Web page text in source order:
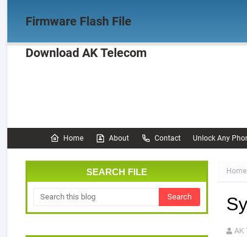
Firmware Flash File
Download AK Telecom
Home About Contact Unlock Any
SEARCH FILE Home
AK